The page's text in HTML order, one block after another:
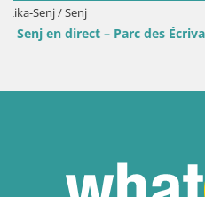
Slovénie / Savinjska / Velenje
Webcam lac de